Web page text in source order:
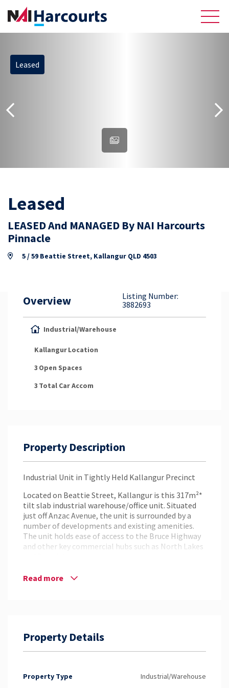
Residential
Property Appraisal
Leased
LEASED And MANAGED By NAI Harcourts
Pinnacle
5 / 59 Beattie Street, Kallangur QLD 4503
Leased
Overview
Listing Number:
3882693
Industrial/Warehouse
KallangurLocation
3 Open Spaces
3 Total Car Accom
Property Description
Industrial Unit in Tightly Held Kallangur Precinct
Located on Beattie Street, Kallangur is this 317m²*
tilt slab industrial warehouse/office unit. Situated
just off Anzac Avenue, the unit is surrounded by a
number of developments and existing amenities.
The unit holds ease of access to the Bruce Highway
and other key commercial hubs such as North Lakes
Key Features:
– Air Conditioning
– Internal Kitchenettes, Shower and Bathroom
Amenities
– Close Proximity to the Bruce Highway, North
Read more
Property Details
Property Type Industrial/Warehouse